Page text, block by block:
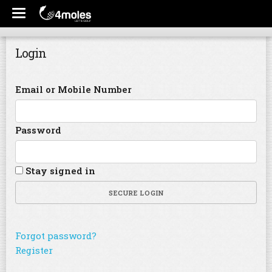
Login
Email or Mobile Number
Password
Stay signed in
SECURE LOGIN
Forgot password?
Register